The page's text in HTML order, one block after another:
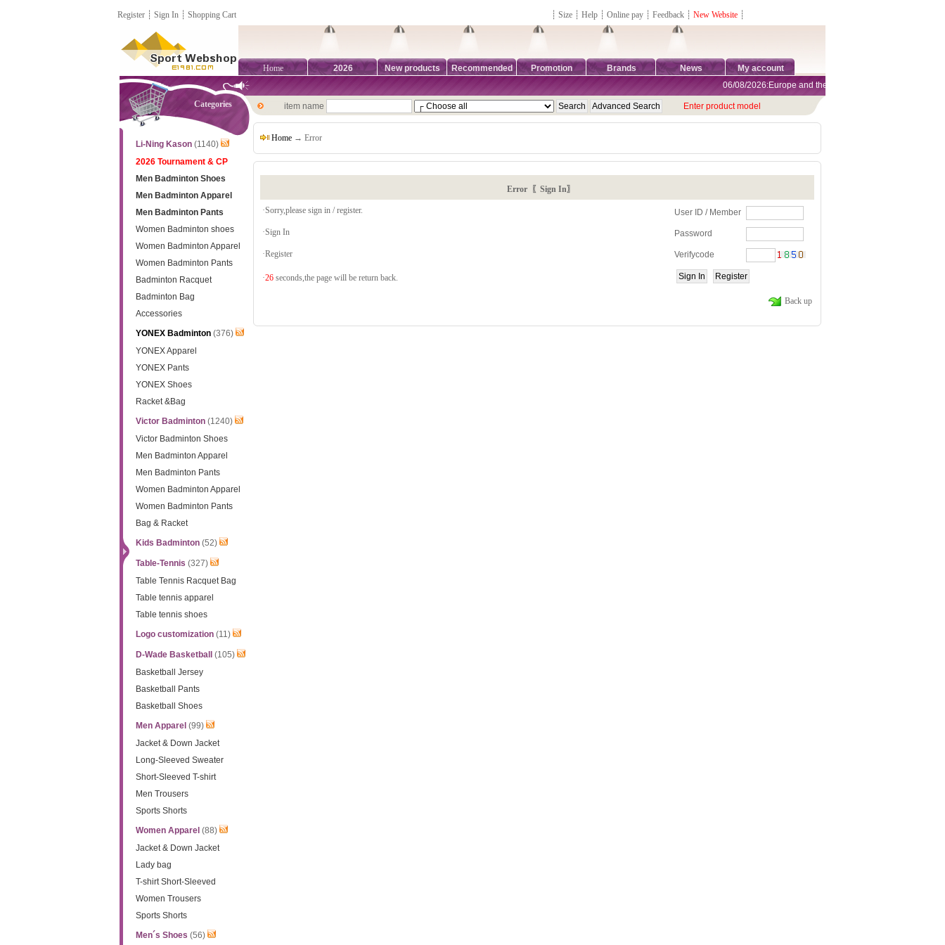
Register ┊ Sign In ┊ Shopping Cart ┊ Size ┊ Help ┊ Online pay ┊ Feedback ┊ New Website ┊
Home 2026 New products Recommended Promotion Brands News My account
Categories
Li-Ning Kason(1140)
2026 Tournament & CP
Men Badminton Shoes
Men Badminton Apparel
Men Badminton Pants
Women Badminton shoes
Women Badminton Apparel
Women Badminton Pants
Badminton Racquet
Badminton Bag
Accessories
YONEX Badminton(376)
YONEX Apparel
YONEX Pants
YONEX Shoes
Racket &Bag
Victor Badminton(1240)
Victor Badminton Shoes
Men Badminton Apparel
Men Badminton Pants
Women Badminton Apparel
Women Badminton Pants
Bag & Racket
Kids Badminton(52)
Table-Tennis (327)
Table Tennis Racquet Bag
Table tennis apparel
Table tennis shoes
Logo customization(11)
D-Wade Basketball
(105)
Basketball Jersey
Basketball Pants
Basketball Shoes
Men Apparel (99)
Jacket & Down Jacket
Long-Sleeved Sweater
Short-Sleeved T-shirt
Men Trousers
Sports Shorts
Women Apparel (88)
Jacket & Down Jacket
Lady bag
T-shirt Short-Sleeved
Women Trousers
Sports Shorts
Men´s Shoes (56)
06/08/2026:Europe and the United States are exempt from
item name Enter product model
Home → Error
Error 〖Sign In〗
·Sorry,please sign in / register. User ID / Member
Password
Verifycode
·Sign In
·Register
·26 seconds,the page will be return back.
Back up